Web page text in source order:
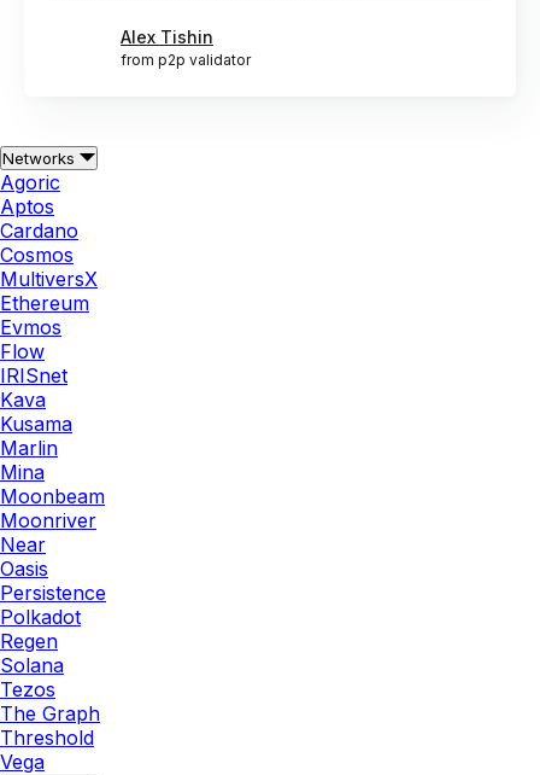
Alex Tishin
from p2p validator
Networks
Agoric
Aptos
Cardano
Cosmos
MultiversX
Ethereum
Evmos
Flow
IRISnet
Kava
Kusama
Marlin
Mina
Moonbeam
Moonriver
Near
Oasis
Persistence
Polkadot
Regen
Solana
Tezos
The Graph
Threshold
Vega